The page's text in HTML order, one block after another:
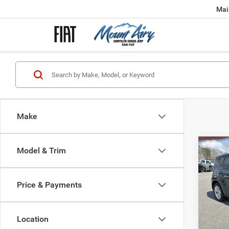
Make
Model & Trim
Price & Payments
Location
2024
VIN:
Model:
Retail